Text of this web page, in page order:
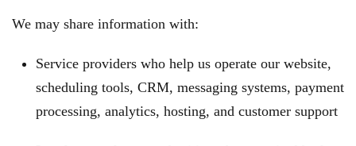
We may share information with:
Service providers who help us operate our website,
scheduling tools, CRM, messaging systems, payment
processing, analytics, hosting, and customer support